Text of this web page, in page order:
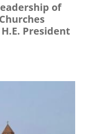
of
President